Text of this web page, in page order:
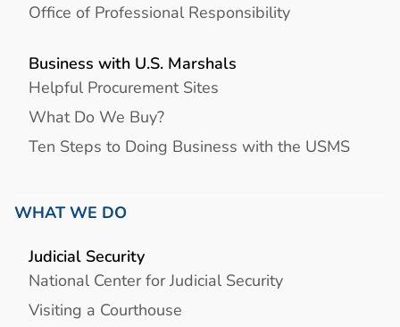
Office of Professional Responsibility
Business with U.S. Marshals
Helpful Procurement Sites
What Do We Buy?
Ten Steps to Doing Business with the USMS
WHAT WE DO
Judicial Security
National Center for Judicial Security
Visiting a Courthouse